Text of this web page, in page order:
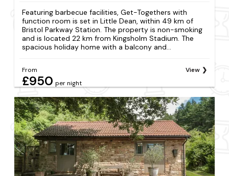
Featuring barbecue facilities, Get-Togethers with
function room is set in Little Dean, within 49 km of
Bristol Parkway Station. The property is non-smoking
and is located 22 km from Kingsholm Stadium. The
spacious holiday home with a balcony and...
From
£950 per night
View